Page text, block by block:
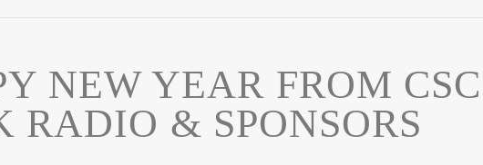
NEW YEAR FROM CSC
RADIO & SPONSORS